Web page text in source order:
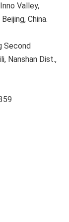
Valley,
China.
Second
Nanshan Dist.,